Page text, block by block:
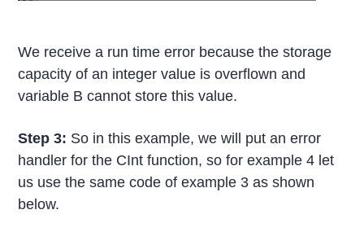
We receive a run time error because the storage
capacity of an integer value is overflown and
variable B cannot store this value.
Step 3: So in this example, we will put an error
handler for the CInt function, so for example 4 let
us use the same code of example 3 as shown
below.